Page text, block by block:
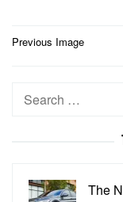
Post
Previous Image
Search
The